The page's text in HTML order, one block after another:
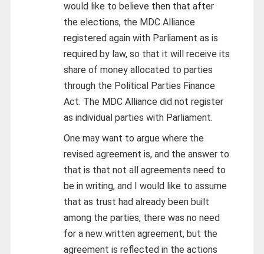
would like to believe then that after
the elections, the MDC Alliance
registered again with Parliament as is
required by law, so that it will receive its
share of money allocated to parties
through the Political Parties Finance
Act. The MDC Alliance did not register
as individual parties with Parliament.
One may want to argue where the
revised agreement is, and the answer to
that is that not all agreements need to
be in writing, and I would like to assume
that as trust had already been built
among the parties, there was no need
for a new written agreement, but the
agreement is reflected in the actions